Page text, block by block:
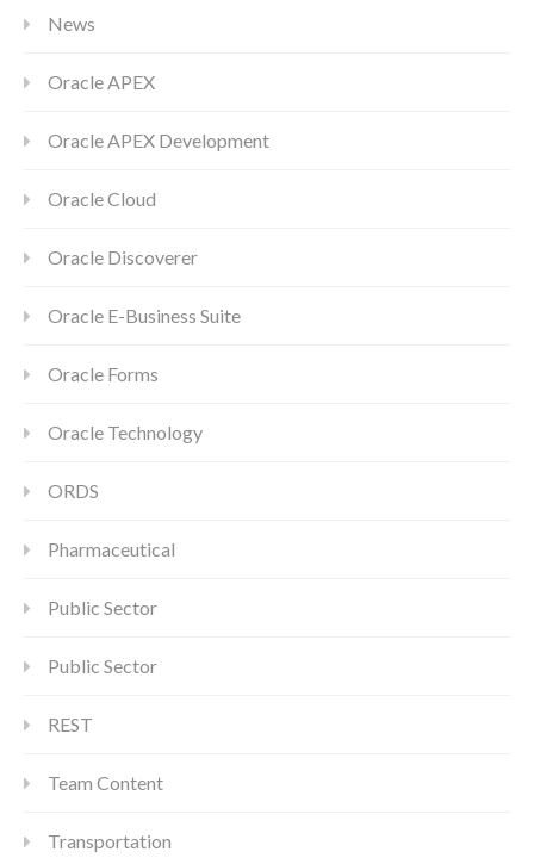
News
Oracle APEX
Oracle APEX Development
Oracle Cloud
Oracle Discoverer
Oracle E-Business Suite
Oracle Forms
Oracle Technology
ORDS
Pharmaceutical
Public Sector
Public Sector
REST
Team Content
Transportation